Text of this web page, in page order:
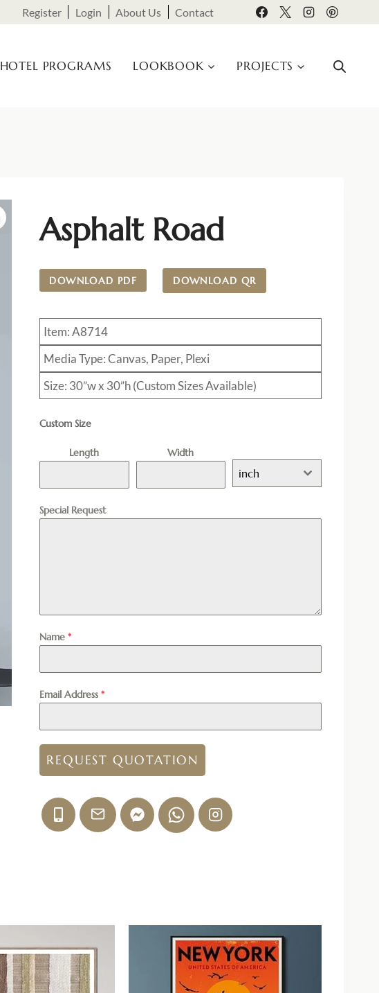
Register Login About Us Contact
HOTEL PROGRAMS LOOKBOOK PROJECTS
Asphalt Road
DOWNLOAD PDF DOWNLOAD QR
Item: A8714
Media Type: Canvas, Paper, Plexi
Size: 30”w x 30”h (Custom Sizes Available)
Custom Size
Length Width
inch
Special Request
Name*
Email Address*
REQUEST QUOTATION